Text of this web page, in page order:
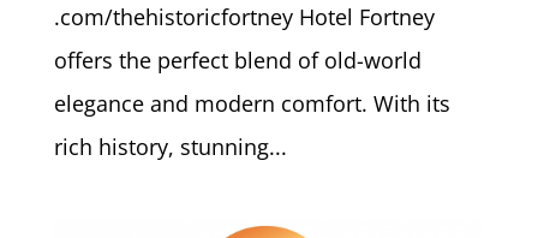
.com/thehistoricfortney Hotel Fortney
offers the perfect blend of old-world
elegance and modern comfort. With its
rich history, stunning...